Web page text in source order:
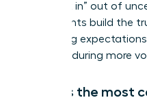
to “check in” out of
touchpoints build the
managing
directors during more
What is the most